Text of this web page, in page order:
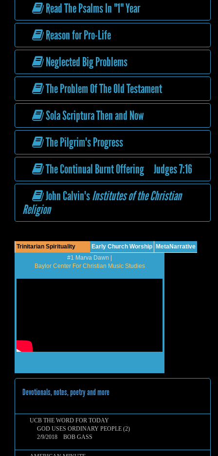
Read The Psalms In "1" Year
Reason for Pro-Life
Neglected Big Problems
The Problem Of The Old Testament
Sola Scriptura Then and Now
The Pilgrim's Progress
The Continual Burnt Offering Judges 7:16
John Calvin'sInstitutes of the Christian
Religion
Trinitarian Spirituality Early Church Worship
MetaNarrative
#1 Marva Dawn |
Baylor Center For Christian Music Studies
Devotionals, notes, poetry and more
UCB THE WORD FOR TODAY
GOD USES ORDINARY PEOPLE (2)
2/9/2018 BOB GASS